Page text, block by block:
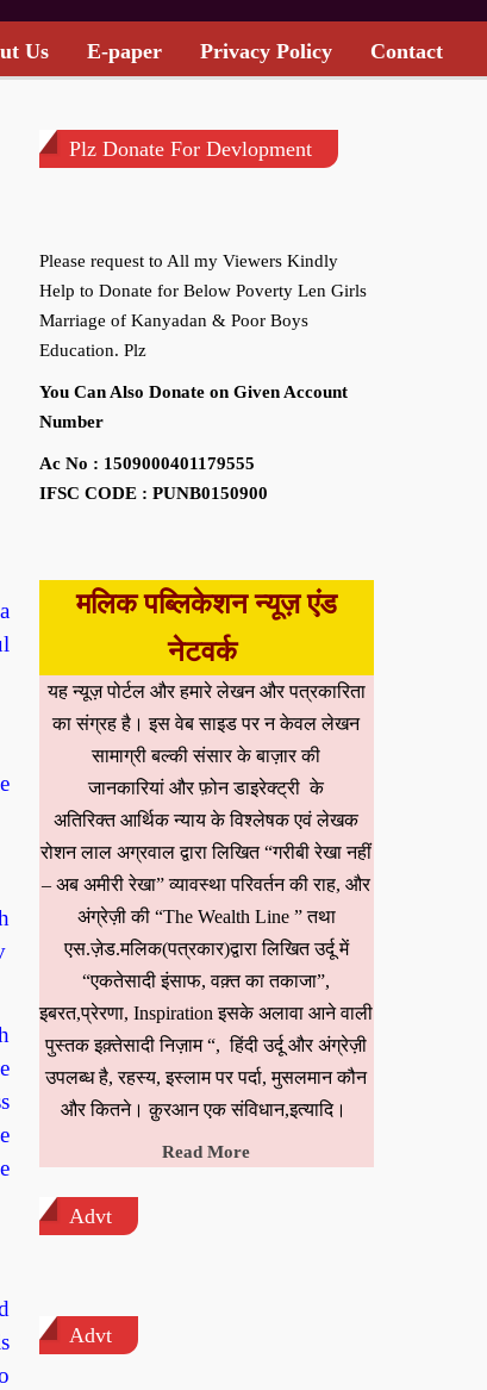
Us E-paper Privacy Policy Contact
Plz Donate For Devlopment
Please request to All my Viewers Kindly
Help to Donate for Below Poverty Len Girls
Marriage of Kanyadan & Poor Boys
Education. Plz
You Can Also Donate on Given Account
Number
Ac No : 1509000401179555
IFSC CODE : PUNB0150900
मलिक पब्लिकेशन न्यूज़ एंड
नेटवर्क
यह न्यूज़ पोर्टल और हमारे लेखन और पत्रकारिता
का संग्रह है। इस वेब साइड पर न केवल लेखन
सामाग्री बल्की संसार के बाज़ार की
जानकारियां और फ़ोन डाइरेक्ट्री के
अतिरिक्त आर्थिक न्याय के विश्लेषक एवं लेखक
रोशन लाल अग्रवाल द्वारा लिखित “गरीबी रेखा नहीं
– अब अमीरी रेखा” व्यावस्था परिवर्तन की राह, और
अंग्रेज़ी की “The Wealth Line ” तथा
एस.ज़ेड.मलिक(पत्रकार)द्वारा लिखित उर्दू में
“एकतेसादी इंसाफ, वक़्त का तकाजा”,
इबरत,प्रेरणा, Inspiration इसके अलावा आने वाली
पुस्तक इक़्तेसादी निज़ाम “, हिंदी उर्दू और अंग्रेज़ी
उपलब्ध है, रहस्य, इस्लाम पर पर्दा, मुसलमान कौन
और कितने। क़ुरआन एक संविधान,इत्यादि।
Read More
Advt
Advt